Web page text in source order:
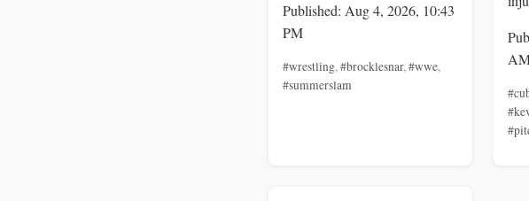
Published: Aug 4, 2026, 10:43
PM
#wrestling,#brocklesnar,#wwe,
#summerslam